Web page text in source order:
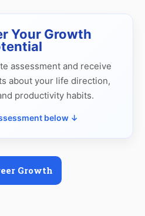
Your Growth
assessment and receive
about your life direction,
productivity habits.
below ↓
Growth